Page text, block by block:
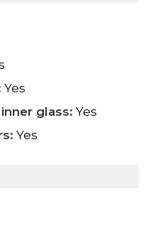
Yes
glass: Yes
Yes